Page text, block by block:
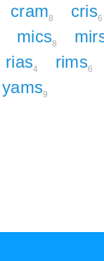
cram8 cris6
mics8
rias4 rims6
yams9